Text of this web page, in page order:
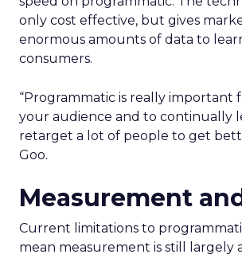
only cost effective, but gives
enormous amounts of data to
consumers.
“Programmatic is really important
your audience and to continually
retarget a lot of people to get
Goo.
Measurement
Current limitations to
mean measurement is still largely